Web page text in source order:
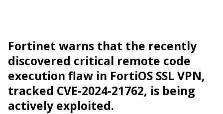
Fortinet warns that the recently
discovered critical remote code
execution flaw in FortiOS SSL VPN,
tracked CVE-2024-21762, is being
actively exploited.